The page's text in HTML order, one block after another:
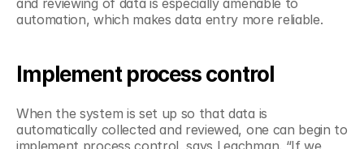
automation, which makes data entry more reliable.
Implement process control
When the system is set up so that data is
automatically collected and reviewed, one can begin to
implement process control, says Leachman. “If we